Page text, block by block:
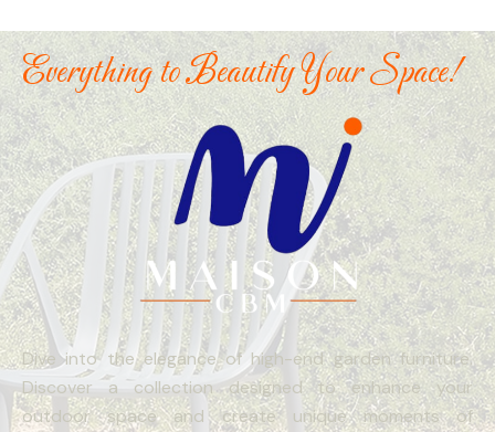
Everything to Beautify Your Space!
Dive into the elegance of high-end garden furniture.
Discover a collection designed to enhance your
outdoor space and create unique moments of